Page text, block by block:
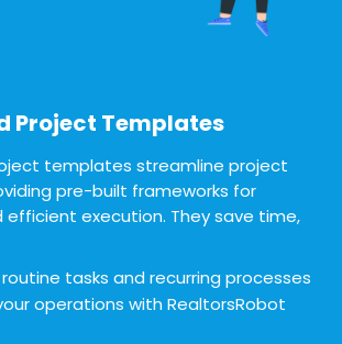
Project Templates
templates streamline project
pre-built frameworks for
execution. They save time,
tasks and recurring processes
operations with RealtorsRobot